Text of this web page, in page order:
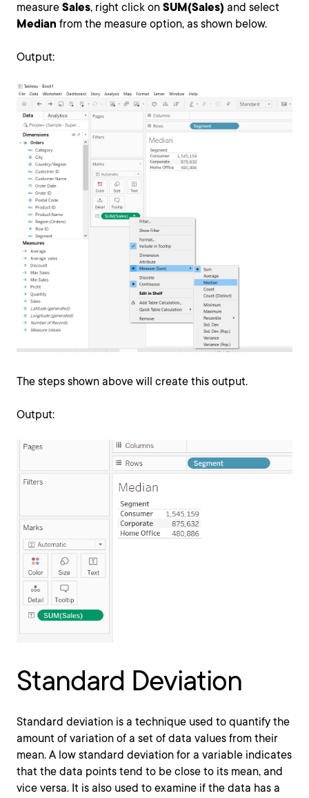
measure Sales, right click on SUM(Sales) and select
Median from the measure option, as shown below.
Output:
The steps shown above will create this output.
Output:
Standard Deviation
Standard deviation is a technique used to quantify the
amount of variation of a set of data values from their
mean. A low standard deviation for a variable indicates
that the data points tend to be close to its mean, and
vice versa. It is also used to examine if the data has a